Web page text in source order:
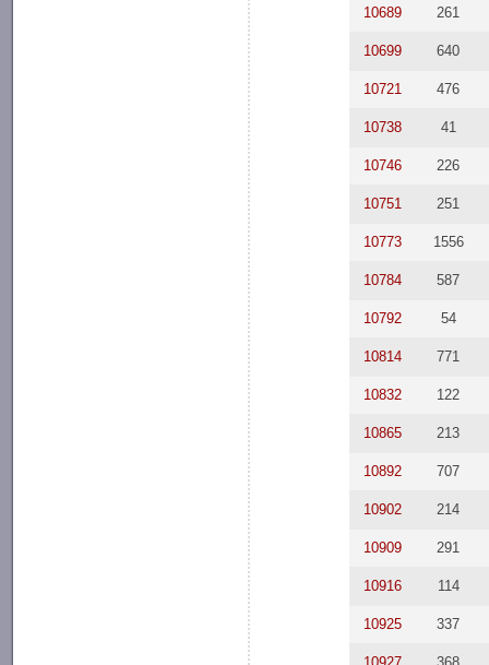
10689 261
10699 640
10721 476
10738 41
10746 226
10751 251
10773 1556
10784 587
10792 54
10814 771
10832 122
10865 213
10892 707
10902 214
10909 291
10916 114
10925 337